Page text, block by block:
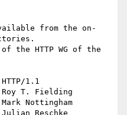
from the on-
the HTTP WG of the